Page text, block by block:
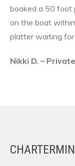
booked a 50 foot
on the boat
platter waiting for
Nikki D. –